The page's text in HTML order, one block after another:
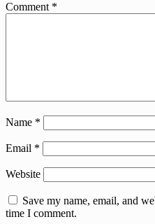
Comment *
Name *
Email *
Website
Save my name, email, and
time I comment.